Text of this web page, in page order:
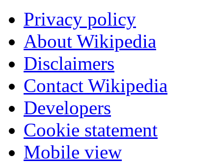
Privacy policy
About Wikipedia
Disclaimers
Contact Wikipedia
Developers
Cookie statement
Mobile view